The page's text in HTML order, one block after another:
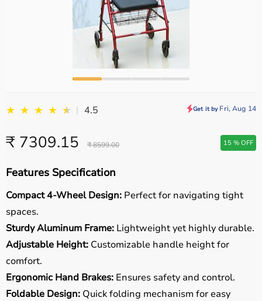
★ ★ ★ ★ ★
★ | 4.5 Get it by Fri, Aug 14
₹ 7309.15 ₹ 8599.00 15 % OFF
Features Specification
Compact 4-Wheel Design: Perfect for navigating tight
spaces.
Sturdy Aluminum Frame: Lightweight yet highly durable.
Adjustable Height: Customizable handle height for
comfort.
Ergonomic Hand Brakes: Ensures safety and control.
Foldable Design: Quick folding mechanism for easy